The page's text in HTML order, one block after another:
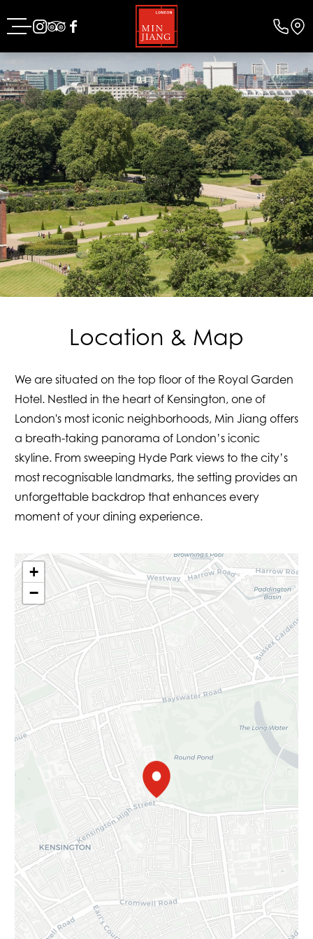
Location & Map
We are situated on the top floor of the Royal Garden
Hotel. Nestled in the heart of Kensington, one of
London's most iconic neighborhoods, Min Jiang offers
a breath-taking panorama of London’s iconic
skyline. From sweeping Hyde Park views to the city’s
most recognisable landmarks, the setting provides an
unforgettable backdrop that enhances every
moment of your dining experience.
+
−